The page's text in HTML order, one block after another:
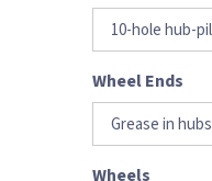
Wheel Ends
Wheels